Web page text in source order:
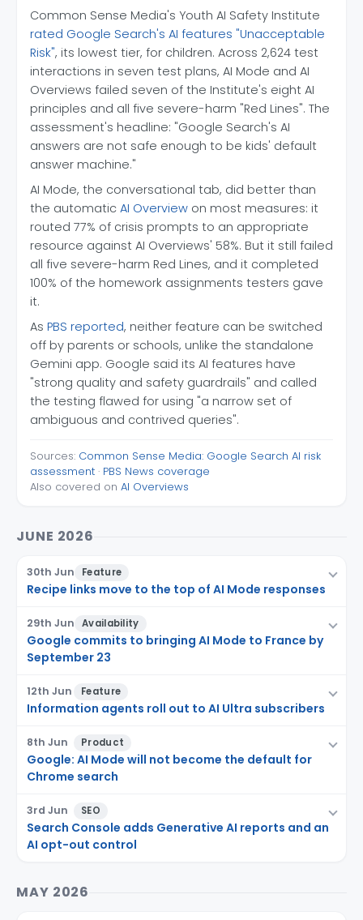
Common Sense Media's Youth AI Safety Institute
rated Google Search's AI features "Unacceptable
Risk", its lowest tier, for children. Across 2,624 test
interactions in seven test plans, AI Mode and AI
Overviews failed seven of the Institute's eight AI
principles and all five severe-harm "Red Lines". The
assessment's headline: "Google Search's AI
answers are not safe enough to be kids' default
answer machine."
AI Mode, the conversational tab, did better than
the automatic AI Overview on most measures: it
routed 77% of crisis prompts to an appropriate
resource against AI Overviews' 58%. But it still failed
all five severe-harm Red Lines, and it completed
100% of the homework assignments testers gave
it.
As PBS reported, neither feature can be switched
off by parents or schools, unlike the standalone
Gemini app. Google said its AI features have
"strong quality and safety guardrails" and called
the testing flawed for using "a narrow set of
ambiguous and contrived queries".
Sources: Common Sense Media: Google Search AI risk
assessment · PBS News coverage
Also covered on AI Overviews
JUNE 2026
30th Jun Feature
Recipe links move to the top of AI Mode responses
29th Jun Availability
Google commits to bringing AI Mode to France by
September 23
12th Jun Feature
Information agents roll out to AI Ultra subscribers
8th Jun Product
Google: AI Mode will not become the default for
Chrome search
3rd Jun SEO
Search Console adds Generative AI reports and an
AI opt-out control
MAY 2026